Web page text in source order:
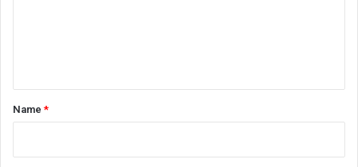
*Name*